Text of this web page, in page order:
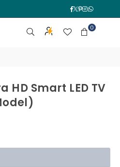
Facebook
Twitter
Pinterest
0
HD Smart LED TV